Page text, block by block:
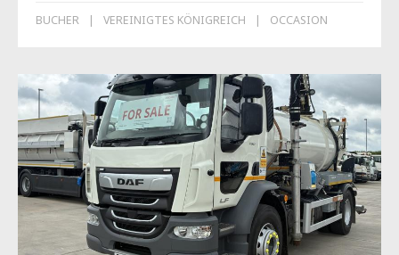
BUCHER VEREINIGTES KÖNIGREICH OCCASION